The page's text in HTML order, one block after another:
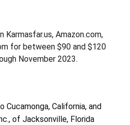
Amazon.com,
for between $90 and $120
November 2023.
Cucamonga, California, and
of Jacksonville, Florida